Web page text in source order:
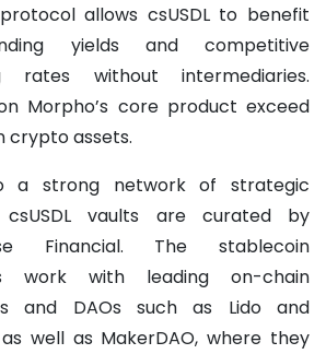
allows csUSDL to benefit
yields and competitive
rates without intermediaries.
Morpho’s core product exceed
crypto assets.
a strong network of strategic
csUSDL vaults are curated by
Financial. The stablecoin
work with leading on-chain
and DAOs such as Lido and
well as MakerDAO, where they